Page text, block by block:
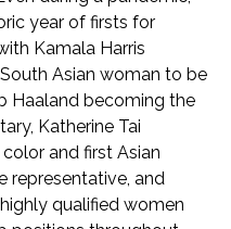
year of firsts for
Kamala Harris
Asian woman to be
Haaland becoming the
Katherine Tai
and first Asian
representative, and
qualified women